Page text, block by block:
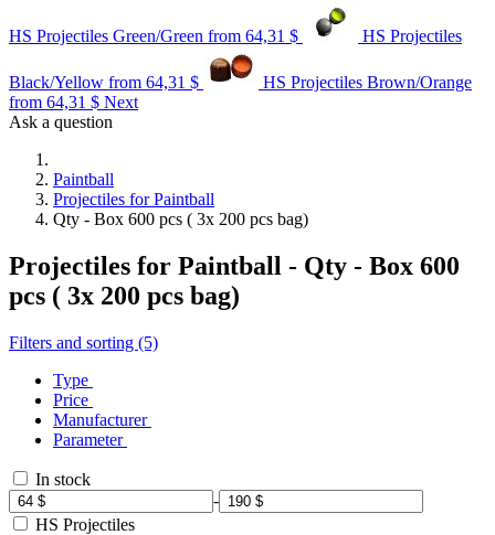
HS Projectiles Green/Green from 64,31 $ HS Projectiles
Black/Yellow from 64,31 $
HS Projectiles Brown/Orange
from 64,31 $ Next
Ask a question
Paintball
Projectiles for Paintball
Qty - Box 600 pcs ( 3x 200 pcs bag)
Projectiles for Paintball - Qty - Box 600
pcs ( 3x 200 pcs bag)
Filters and sorting (5)
Type
Price
Manufacturer
Parameter
In stock
-
HS Projectiles